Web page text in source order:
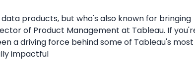
products, but who's also known for bringing
of Product Management at Tableau. If
a driving force behind some of Tableau's most
impactful